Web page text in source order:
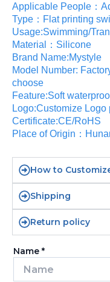
Applicable People：
Type：Flat printing
Usage:Swimming/
Material：Silicone
Brand Name:Mystyle
Model Number:
choose
Feature:Soft
Logo:Customize Logo
Certificate:CE/RoHS
Place of Origin：
How to
Shipping
Return policy
Name *